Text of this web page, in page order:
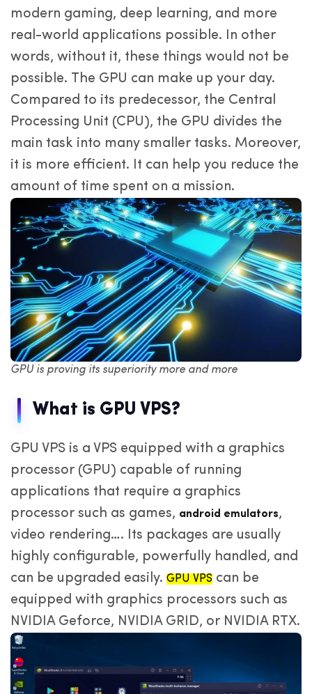
modern gaming, deep learning, and more
real-world applications possible. In other
words, without it, these things would not be
possible. The GPU can make up your day.
Compared to its predecessor, the Central
Processing Unit (CPU), the GPU divides the
main task into many smaller tasks. Moreover,
it is more efficient. It can help you reduce the
amount of time spent on a mission.
GPU is proving its superiority more and more
What is GPU VPS?
GPU VPS is a VPS equipped with a graphics
processor (GPU) capable of running
applications that require a graphics
processor such as games, android emulators,
video rendering…. Its packages are usually
highly configurable, powerfully handled, and
can be upgraded easily. GPU VPS can be
equipped with graphics processors such as
NVIDIA Geforce, NVIDIA GRID, or NVIDIA RTX.